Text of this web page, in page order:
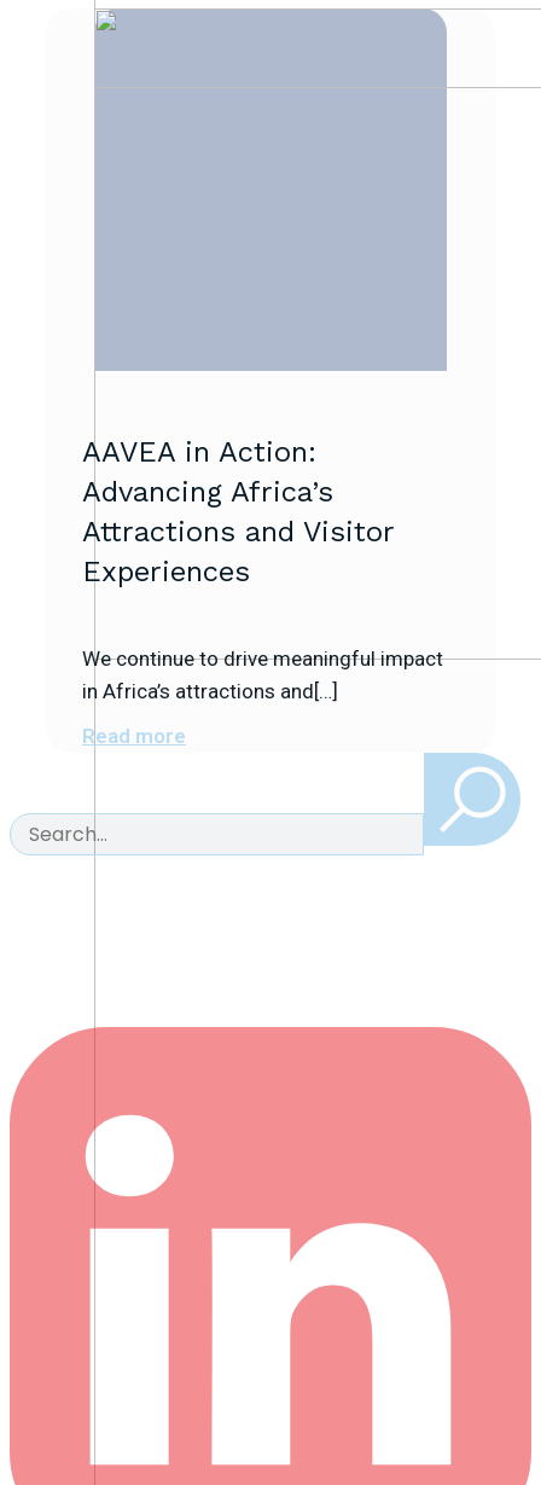
AAVEA in Action:
Advancing Africa’s
Attractions and Visitor
Experiences
We continue to drive meaningful impact
in Africa’s attractions and[…]
Read more